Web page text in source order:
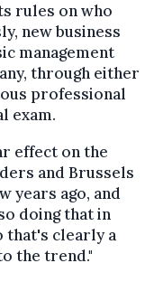
rules on who
new business
management
through either
professional
exam.
effect on the
and Brussels
years ago, and
doing that in
that's clearly a
the trend."